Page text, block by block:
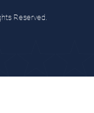
Reserved.